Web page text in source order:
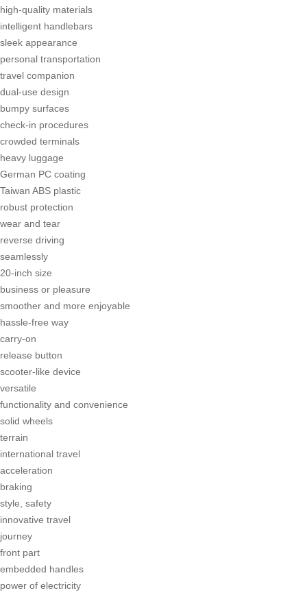
high-quality materials
intelligent handlebars
sleek appearance
personal transportation
travel companion
dual-use design
bumpy surfaces
check-in procedures
crowded terminals
heavy luggage
German PC coating
Taiwan ABS plastic
robust protection
wear and tear
reverse driving
seamlessly
20-inch size
business or pleasure
smoother and more enjoyable
hassle-free way
carry-on
release button
scooter-like device
versatile
functionality and convenience
solid wheels
terrain
international travel
acceleration
braking
style, safety
innovative travel
journey
front part
embedded handles
power of electricity